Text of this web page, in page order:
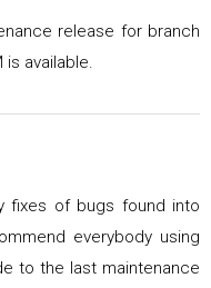
release for branch
is available.
fixes of bugs found into
everybody using
to the last maintenance